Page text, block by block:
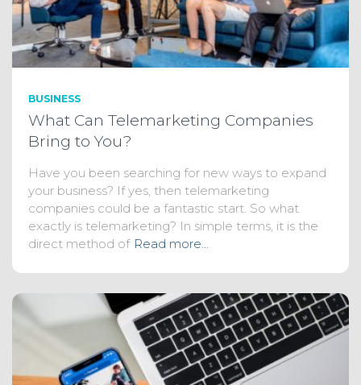
BUSINESS
What Can Telemarketing Companies
Bring to You?
Have you been searching for new ways to expand
your business? If yes, then telemarketing
companies could be a fantastic start. So what
exactly is telemarketing? In simple terms, it is the
direct method of Read more…